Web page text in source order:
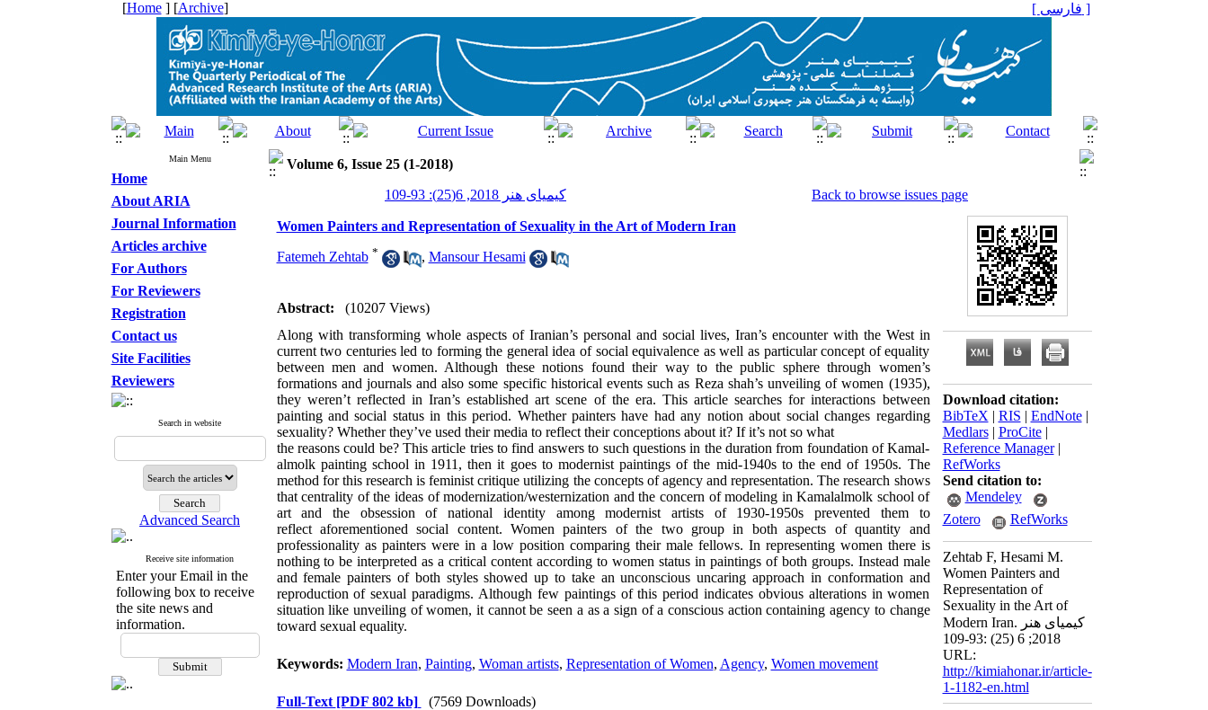
[Home] [Archive] [ فارسی ]
Main Menu
Home
About ARIA
Journal Information
Articles archive
For Authors
For Reviewers
Registration
Contact us
Site Facilities
Reviewers
Search in website
Advanced Search
Receive site information
Enter your Email in the
following box to receive
the site news and
information.
Volume 6, Issue 25 (1-2018)
کیمیای هنر 2018, 6(25): 93-109
Back to browse issues page
Women Painters and Representation of Sexuality in the Art of Modern Iran
Fatemeh Zehtab * , Mansour Hesami
Abstract:
(10207 Views)
Along with transforming whole aspects of Iranian’s personal and social lives, Iran’s encounter with the West in
current two centuries led to forming the general idea of social equivalence as well as particular concept of equality
between men and women. Although these notions found their way to the public sphere through women’s
formations and journals and also some specific historical events such as Reza shah’s unveiling of women (1935),
they weren’t reflected in Iran’s established art scene of the era. This article searches for interactions between
painting and social status in this period. Whether painters have had any notion about social changes regarding
sexuality? Whether they’ve used their media to reflect their conceptions about it? If it’s not so what
the reasons could be? This article tries to find answers to such questions in the duration from foundation of Kamal-
almolk painting school in 1911, then it goes to modernist paintings of the mid-1940s to the end of 1950s. The
method for this research is feminist critique utilizing the concepts of agency and representation. The research shows
that centrality of the ideas of modernization/westernization and the concern of modeling in Kamalalmolk school of
art and the obsession of national identity among modernist artists of 1930-1950s prevented them to
reflect aforementioned social content. Women painters of the two group in both aspects of quantity and
professionality as painters were in a low position comparing their male fellows. In representing women there is
nothing to be interpreted as a critical content according to women status in paintings of both groups. Instead male
and female painters of both styles showed up to take an unconscious uncaring approach in conformation and
reproduction of sexual paradigms. Although few paintings of this period indicates obvious alterations in women
situation like unveiling of women, it cannot be seen a as a sign of a conscious action containing agency to change
toward sexual equality.
Keywords: Modern Iran, Painting, Woman artists, Representation of Women, Agency, Women movement
Full-Text [PDF 802 kb]
(7569 Downloads)
Download citation:
BibTeX | RIS | EndNote|
Medlars| ProCite|
Reference Manager|
RefWorks
Send citation to:
Mendeley
Zotero
RefWorks
Zehtab F, Hesami M.
Women Painters and
Representation of
Sexuality in the Art of
Modern Iran. کیمیای هنر
2018; 6 (25) :93-109
URL:
http://kimiahonar.ir/article-
1-1182-en.html